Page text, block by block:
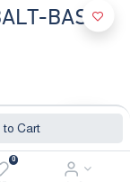
to Cart
0
BASE
Height adjustable